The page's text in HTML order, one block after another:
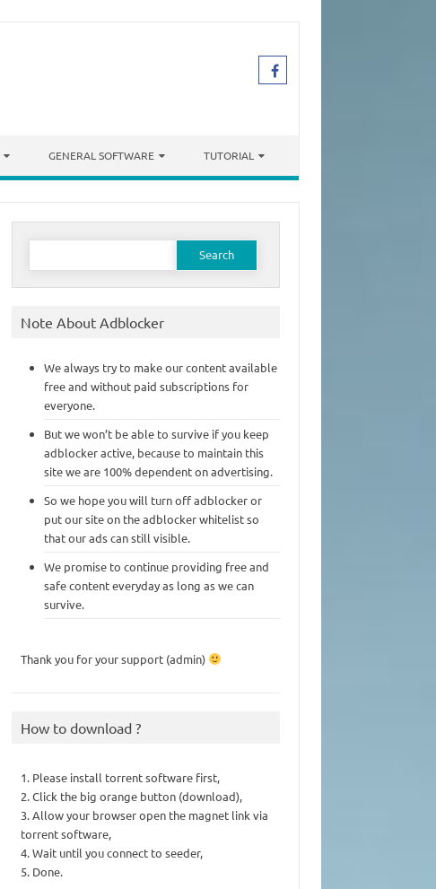
GENERAL SOFTWARE TUTORIAL
Search
Note About Adblocker
We always try to make our content available
free and without paid subscriptions for
everyone.
But we won’t be able to survive if you keep
adblocker active, because to maintain this
site we are 100% dependent on advertising.
So we hope you will turn off adblocker or
put our site on the adblocker whitelist so
that our ads can still visible.
We promise to continue providing free and
safe content everyday as long as we can
survive.
Thank you for your support (admin)
How to download ?
1. Please install torrent software first,
2. Click the big orange button (download),
3. Allow your browser open the magnet link via
torrent software,
4. Wait until you connect to seeder,
5. Done.